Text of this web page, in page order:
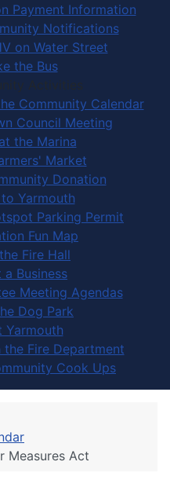
Payment Information
Notifications
on Water Street
the Bus
Activities
Community Calendar
Council Meeting
the Marina
Market
Donation
Yarmouth
Parking Permit
Fun Map
Fire Hall
a Business
Meeting Agendas
Dog Park
Yarmouth
Fire Department
Cook Ups
Measures Act